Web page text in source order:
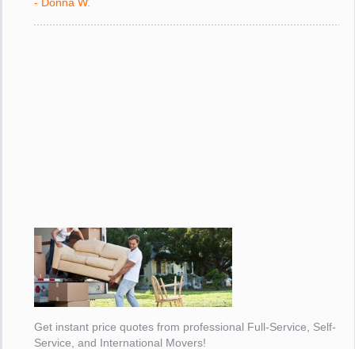
- Donna W.
Get instant price quotes from professional Full-Service, Self-
Service, and International Movers!